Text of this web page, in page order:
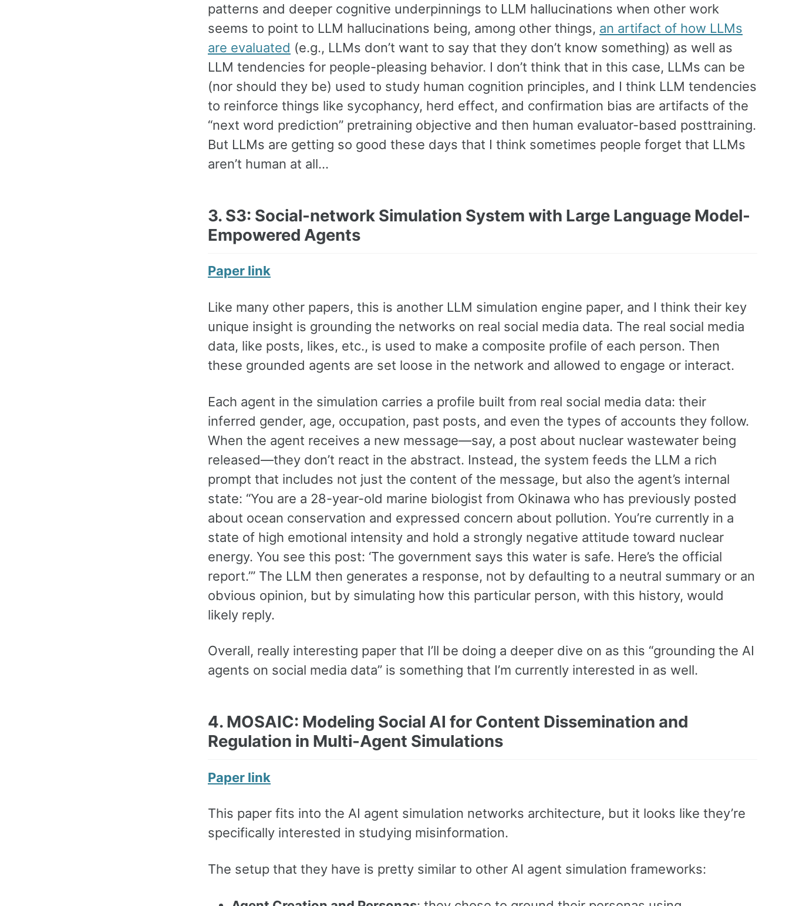
patterns and deeper cognitive underpinnings to LLM hallucinations when other work
seems to point to LLM hallucinations being, among other things, an artifact of how LLMs
are evaluated (e.g., LLMs don’t want to say that they don’t know something) as well as
LLM tendencies for people-pleasing behavior. I don’t think that in this case, LLMs can be
(nor should they be) used to study human cognition principles, and I think LLM tendencies
to reinforce things like sycophancy, herd effect, and confirmation bias are artifacts of the
“next word prediction” pretraining objective and then human evaluator-based posttraining.
But LLMs are getting so good these days that I think sometimes people forget that LLMs
aren’t human at all…
3. S3: Social-network Simulation System with Large Language Model-
Empowered Agents
Paper link
Like many other papers, this is another LLM simulation engine paper, and I think their key
unique insight is grounding the networks on real social media data. The real social media
data, like posts, likes, etc., is used to make a composite profile of each person. Then
these grounded agents are set loose in the network and allowed to engage or interact.
Each agent in the simulation carries a profile built from real social media data: their
inferred gender, age, occupation, past posts, and even the types of accounts they follow.
When the agent receives a new message—say, a post about nuclear wastewater being
released—they don’t react in the abstract. Instead, the system feeds the LLM a rich
prompt that includes not just the content of the message, but also the agent’s internal
state: “You are a 28-year-old marine biologist from Okinawa who has previously posted
about ocean conservation and expressed concern about pollution. You’re currently in a
state of high emotional intensity and hold a strongly negative attitude toward nuclear
energy. You see this post: ‘The government says this water is safe. Here’s the official
report.’” The LLM then generates a response, not by defaulting to a neutral summary or an
obvious opinion, but by simulating how this particular person, with this history, would
likely reply.
Overall, really interesting paper that I’ll be doing a deeper dive on as this “grounding the AI
agents on social media data” is something that I’m currently interested in as well.
4. MOSAIC: Modeling Social AI for Content Dissemination and
Regulation in Multi-Agent Simulations
Paper link
This paper fits into the AI agent simulation networks architecture, but it looks like they’re
specifically interested in studying misinformation.
The setup that they have is pretty similar to other AI agent simulation frameworks: